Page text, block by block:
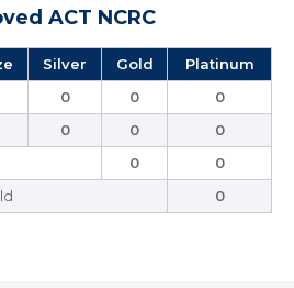
ACT NCRC
Silver Gold
Platinum
0 0
0
0 0
0
0
0
0